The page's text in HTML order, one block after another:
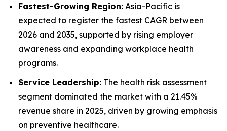
Fastest-Growing Region: Asia-Pacific is
expected to register the fastest CAGR between
2026 and 2035, supported by rising employer
awareness and expanding workplace health
programs.
Service Leadership: The health risk assessment
segment dominated the market with a 21.45%
revenue share in 2025, driven by growing emphasis
on preventive healthcare.